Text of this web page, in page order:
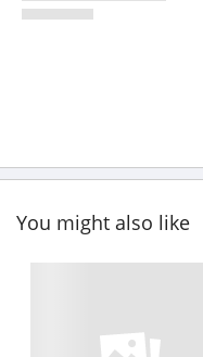
You might also like